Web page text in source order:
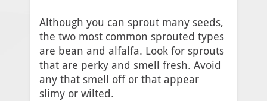
Although you can sprout many seeds,
the two most common sprouted types
are bean and alfalfa. Look for sprouts
that are perky and smell fresh. Avoid
any that smell off or that appear
slimy or wilted.